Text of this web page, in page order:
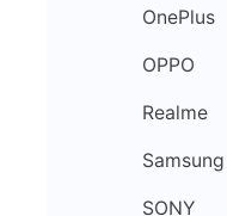
OnePlus
OPPO
Realme
Samsung
SONY